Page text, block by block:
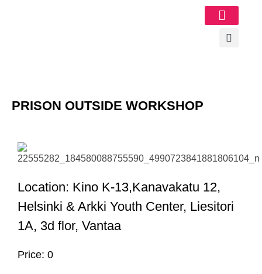
PRISON OUTSIDE WORKSHOP
Location: Kino K-13,Kanavakatu 12,
Helsinki & Arkki Youth Center, Liesitori
1A, 3d flor, Vantaa
Price: 0